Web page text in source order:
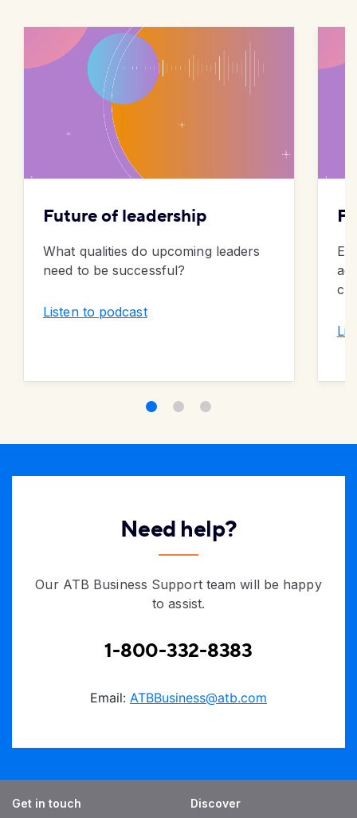
Future of leadership
What qualities do upcoming leaders
need to be successful?
Listen to podcast
Need help?
Our ATB Business Support team will be happy
to assist.
1-800-332-8383
Email: ATBBusiness@atb.com
Get in touch
Discover